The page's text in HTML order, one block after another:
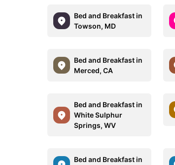
Bed and Breakfast in
Towson, MD
Bed and Breakfast in
Merced, CA
Bed and Breakfast in
White Sulphur
Springs, WV
Bed and Breakfast in